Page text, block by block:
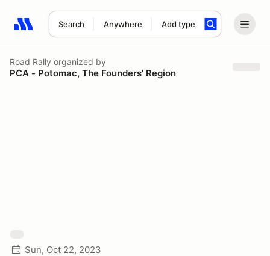
Search Anywhere Add type
Search results: No search term
Road Rally organized by
PCA - Potomac, The Founders' Region
Sun, Oct 22, 2023